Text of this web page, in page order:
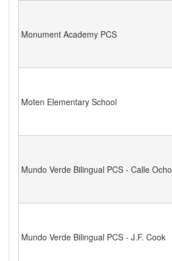
Monument Academy PCS
Moten Elementary School
Mundo Verde Bilingual PCS - Calle Ocho
Mundo Verde Bilingual PCS - J.F. Cook